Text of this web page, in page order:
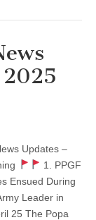
Updates –
1. PPGF
Ensued During
Leader in
25 The Popa